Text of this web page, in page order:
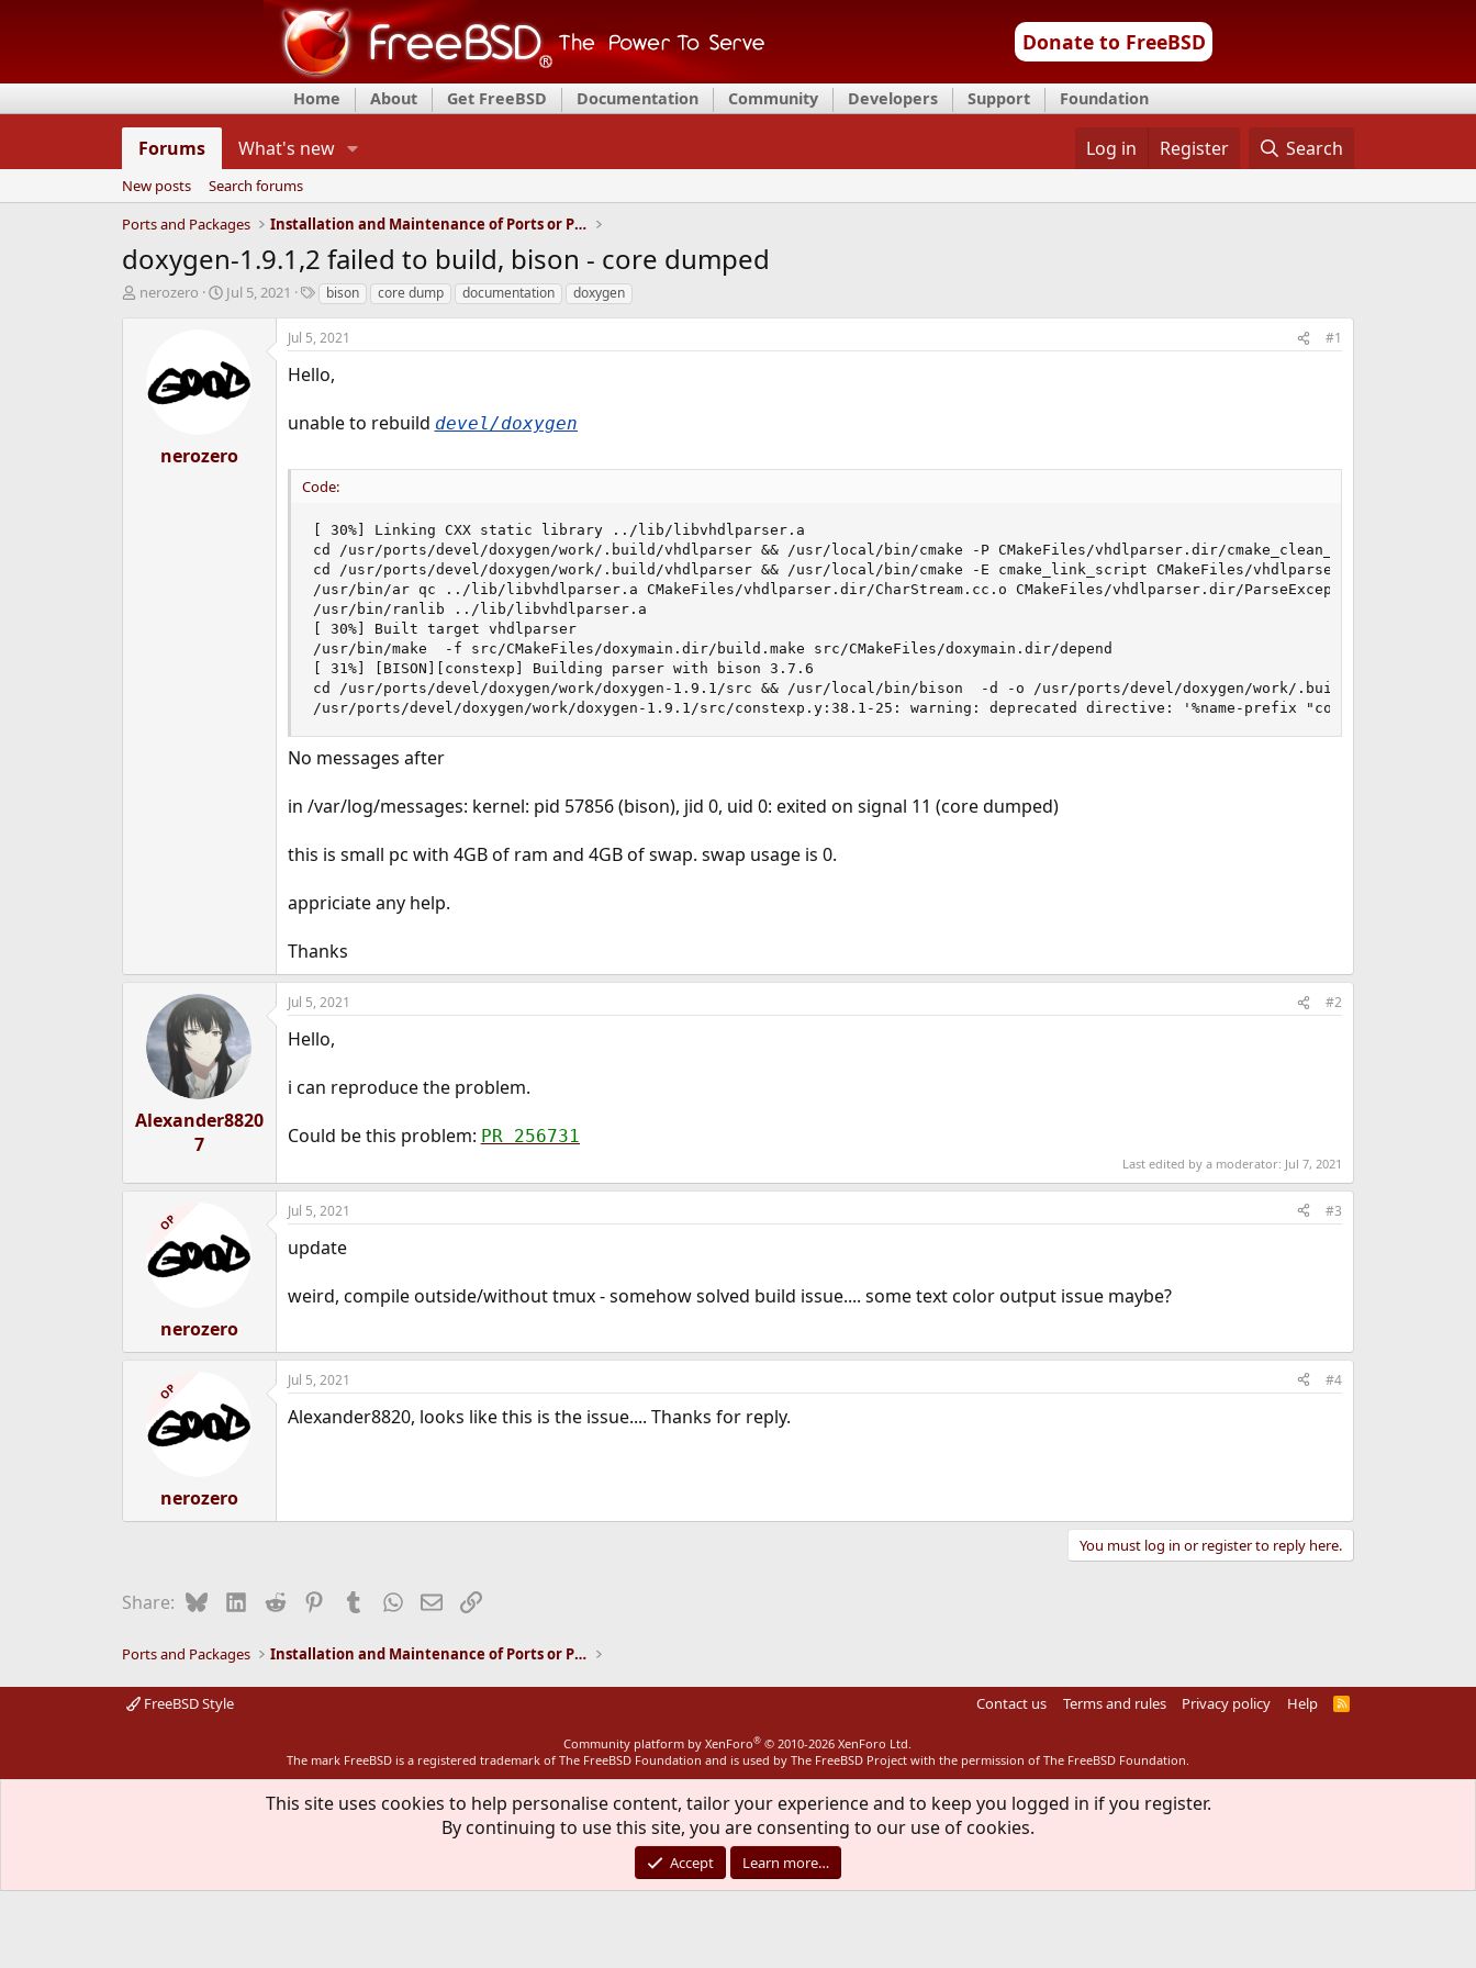
Donate to FreeBSD
Home About Get FreeBSD Documentation Community Developers Support Foundation
Forums What's new Log in Register Search
New posts
Search forums
Ports and Packages
Installation and Maintenance of Ports or Packages
doxygen-1.9.1,2 failed to build, bison - core dumped
T
nerozero
S
t
d
e
Jul 5, 2021
T
g
s
bison core dump documentation doxygen
nerozero
Jul 5, 2021 #1
Hello,
unable to rebuild devel/doxygen
Code:
[ 30%] Linking CXX static library ../lib/libvhdlparser.a
cd /usr/ports/devel/doxygen/work/.build/vhdlparser && /usr/local/bin/cmake -P CMakeFiles/vhdlparser.dir/cmake_clean_target.cmake
cd /usr/ports/devel/doxygen/work/.build/vhdlparser && /usr/local/bin/cmake -E cmake_link_script CMakeFiles/vhdlparser.dir/link.txt --
/usr/bin/ar qc ../lib/libvhdlparser.a CMakeFiles/vhdlparser.dir/CharStream.cc.o CMakeFiles/vhdlparser.dir/ParseException.cc.o
/usr/bin/ranlib ../lib/libvhdlparser.a
[ 30%] Built target vhdlparser
/usr/bin/make  -f src/CMakeFiles/doxymain.dir/build.make src/CMakeFiles/doxymain.dir/depend
[ 31%] [BISON][constexp] Building parser with bison 3.7.6
cd /usr/ports/devel/doxygen/work/doxygen-1.9.1/src && /usr/local/bin/bison  -d -o /usr/ports/devel/doxygen/work/.build/
/usr/ports/devel/doxygen/work/doxygen-1.9.1/src/constexp.y:38.1-25: warning: deprecated directive: '%name-prefix "constexpYY"',
No messages after
in /var/log/messages: kernel: pid 57856 (bison), jid 0, uid 0: exited on signal 11 (core dumped)
this is small pc with 4GB of ram and 4GB of swap. swap usage is 0.
appriciate any help.
Thanks
Alexander8820
7
Jul 5, 2021 #2
Hello,
i can reproduce the problem.
Could be this problem: PR 256731
Last edited by a moderator: Jul 7, 2021
OP
nerozero
Jul 5, 2021 #3
update
weird, compile outside/without tmux - somehow solved build issue.... some text color output issue maybe?
OP
nerozero
Jul 5, 2021 #4
Alexander8820, looks like this is the issue.... Thanks for reply.
You must log in or register to reply here.
Share: BlueskyLinkedIn
Reddit PinterestTumblrWhatsApp
EmailLink
Ports and Packages Installation and Maintenance of Ports or Packages
FreeBSD Style Contact us Terms and rules Privacy policy Help
R
Community platform by XenForo® © 2010-2026 XenForo Ltd.
The mark FreeBSD is a registered trademark of The FreeBSD Foundation and is used by The FreeBSD Project with the permission of The FreeBSD Foundation.
This site uses cookies to help personalise content, tailor your experience and to keep you logged in if you register.
By continuing to use this site, you are consenting to our use of cookies.
Accept Learn more…